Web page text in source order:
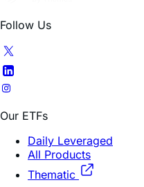
Follow Us
Our ETFs
Daily Leveraged
All Products
Thematic